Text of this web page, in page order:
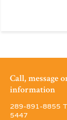
Call, message
information
289-891-8855
5447